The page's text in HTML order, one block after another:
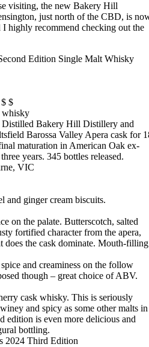
visiting, the new Bakery Hill
just north of the CBD, is
I highly recommend checking out the
Edition Single Malt Whisky
$ $
whisky
Distilled Bakery Hill Distillery and
Barossa Valley Apera cask for
maturation in American Oak ex-
years. 345 bottles released.
VIC
and ginger cream biscuits.
on the palate. Butterscotch, salted
fortified character from the apera,
does the cask dominate. Mouth-
and creaminess on the follow
though – great choice of ABV.
cask whisky. This is seriously
and spicy as some other malts in
edition is even more delicious and
bottling.
2024 Third Edition